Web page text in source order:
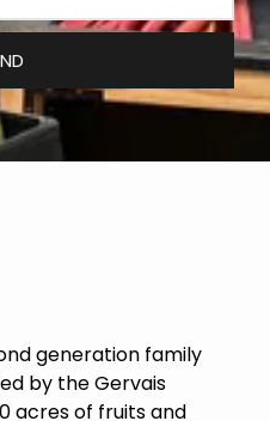
generation family
by the Gervais
acres of fruits and